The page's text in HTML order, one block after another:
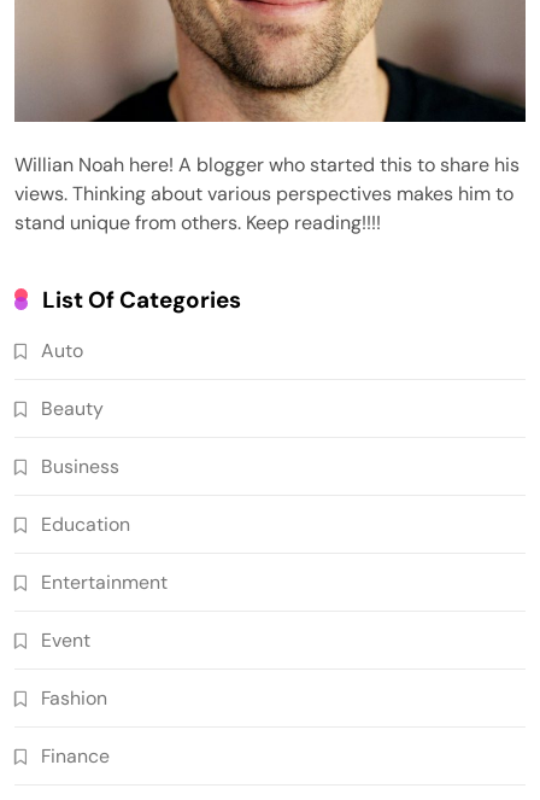
Willian Noah here! A blogger who started this to share his
views. Thinking about various perspectives makes him to
stand unique from others. Keep reading!!!!
List Of Categories
Auto
Beauty
Business
Education
Entertainment
Event
Fashion
Finance